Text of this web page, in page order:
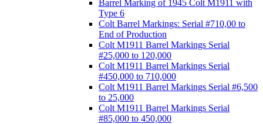
Barrel Marking of 1945 Colt M1911 with
Type 6
Colt Barrel Markings: Serial #710,00 to
End of Production
Colt M1911 Barrel Markings Serial
#25,000 to 120,000
Colt M1911 Barrel Markings Serial
#450,000 to 710,000
Colt M1911 Barrel Markings Serial #6,500
to 25,000
Colt M1911 Barrel Markings Serial
#85,000 to 450,000